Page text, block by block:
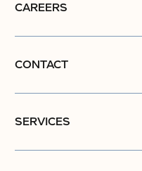
CAREERS
CONTACT
SERVICES